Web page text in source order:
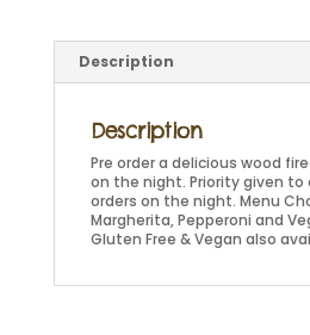
Description
Description
Pre order a delicious wood
on the night. Priority given
orders on the night. Menu
Margherita, Pepperoni and
Gluten Free & Vegan also